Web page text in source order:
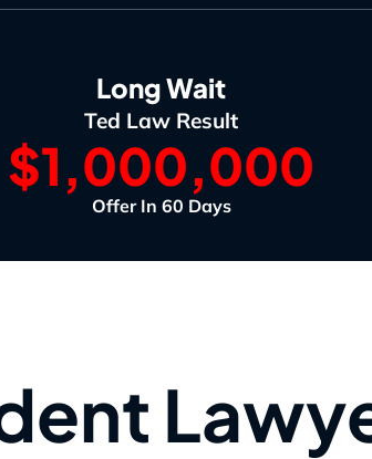
Long Wait
Ted Law Result
$1,000,000
Offer In 60 Days